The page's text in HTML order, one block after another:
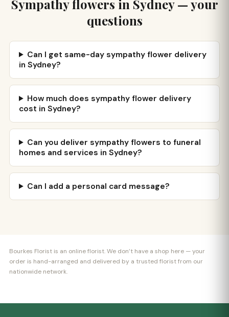
Sympathy flowers in Sydney — your
questions
Can I get same-day sympathy flower delivery
in Sydney?
How much does sympathy flower delivery
cost in Sydney?
Can you deliver sympathy flowers to funeral
homes and services in Sydney?
Can I add a personal card message?
Bourkes Florist is an online florist. We don’t have a shop here — your
order is hand-arranged and delivered by a trusted florist from our
nationwide network.